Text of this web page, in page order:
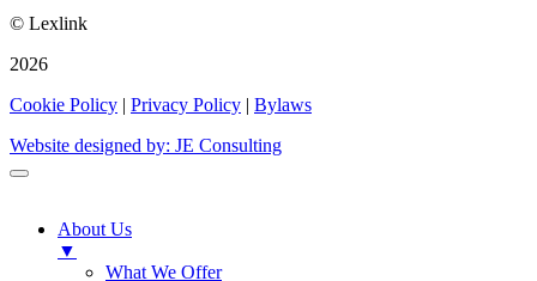
© Lexlink
2026
Cookie Policy | Privacy Policy | Bylaws
Website designed by: JE Consulting
About Us
▼
What We Offer